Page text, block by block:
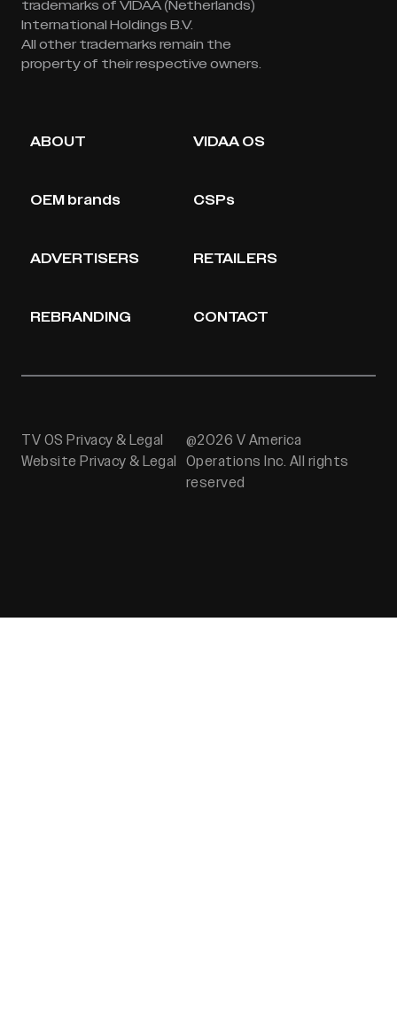
trademarks of VIDAA (Netherlands)
International Holdings B.V.
All other trademarks remain the
property of their respective owners.
ABOUT VIDAA OS
OEM brands CSPs
ADVERTISERS RETAILERS
REBRANDING CONTACT
TV OS Privacy & Legal
Website Privacy & Legal
@2026 V America
Operations Inc. All rights
reserved